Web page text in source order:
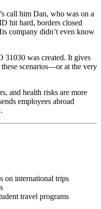
call him Dan, who was on a
hit hard, borders closed
company didn’t even know
31030 was created. It gives
scenarios—or at the very
and health risks are more
employees abroad
on international trips
travel programs